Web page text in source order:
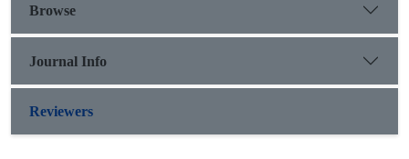
Browse
Journal Info
Reviewers